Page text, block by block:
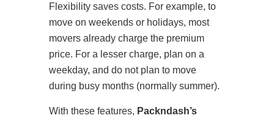
Flexibility saves costs. For example, to
move on weekends or holidays, most
movers already charge the premium
price. For a lesser charge, plan on a
weekday, and do not plan to move
during busy months (normally summer).
With these features, Packndash’s